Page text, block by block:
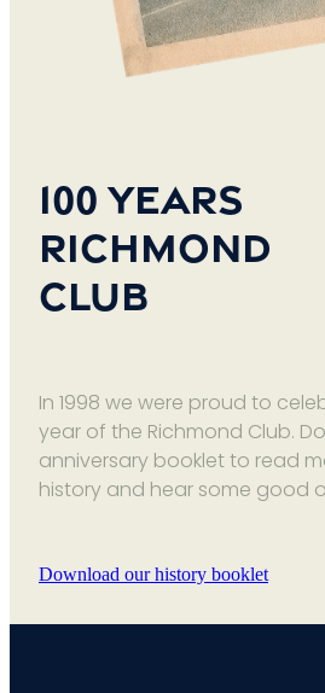
100 years
Richmond
Club
In 1998 we were proud to
year of the Richmond Club.
anniversary booklet to read
history and hear some good
Download our history booklet